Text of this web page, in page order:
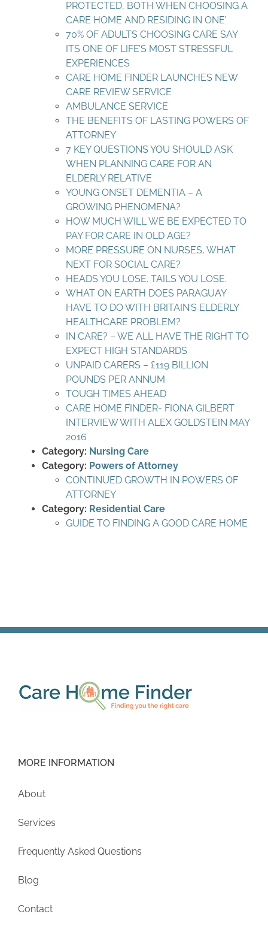
PROTECTED, BOTH WHEN CHOOSING A
CARE HOME AND RESIDING IN ONE’
70% OF ADULTS CHOOSING CARE SAY
ITS ONE OF LIFE’S MOST STRESSFUL
EXPERIENCES
CARE HOME FINDER LAUNCHES NEW
CARE REVIEW SERVICE
AMBULANCE SERVICE
THE BENEFITS OF LASTING POWERS OF
ATTORNEY
7 KEY QUESTIONS YOU SHOULD ASK
WHEN PLANNING CARE FOR AN
ELDERLY RELATIVE
YOUNG ONSET DEMENTIA – A
GROWING PHENOMENA?
HOW MUCH WILL WE BE EXPECTED TO
PAY FOR CARE IN OLD AGE?
MORE PRESSURE ON NURSES, WHAT
NEXT FOR SOCIAL CARE?
HEADS YOU LOSE. TAILS YOU LOSE.
WHAT ON EARTH DOES PARAGUAY
HAVE TO DO WITH BRITAIN’S ELDERLY
HEALTHCARE PROBLEM?
IN CARE? – WE ALL HAVE THE RIGHT TO
EXPECT HIGH STANDARDS
UNPAID CARERS – £119 BILLION
POUNDS PER ANNUM
TOUGH TIMES AHEAD
CARE HOME FINDER- FIONA GILBERT
INTERVIEW WITH ALEX GOLDSTEIN MAY
2016
Category: Nursing Care
Category: Powers of Attorney
CONTINUED GROWTH IN POWERS OF
ATTORNEY
Category: Residential Care
GUIDE TO FINDING A GOOD CARE HOME
MORE INFORMATION
About
Services
Frequently Asked Questions
Blog
Contact